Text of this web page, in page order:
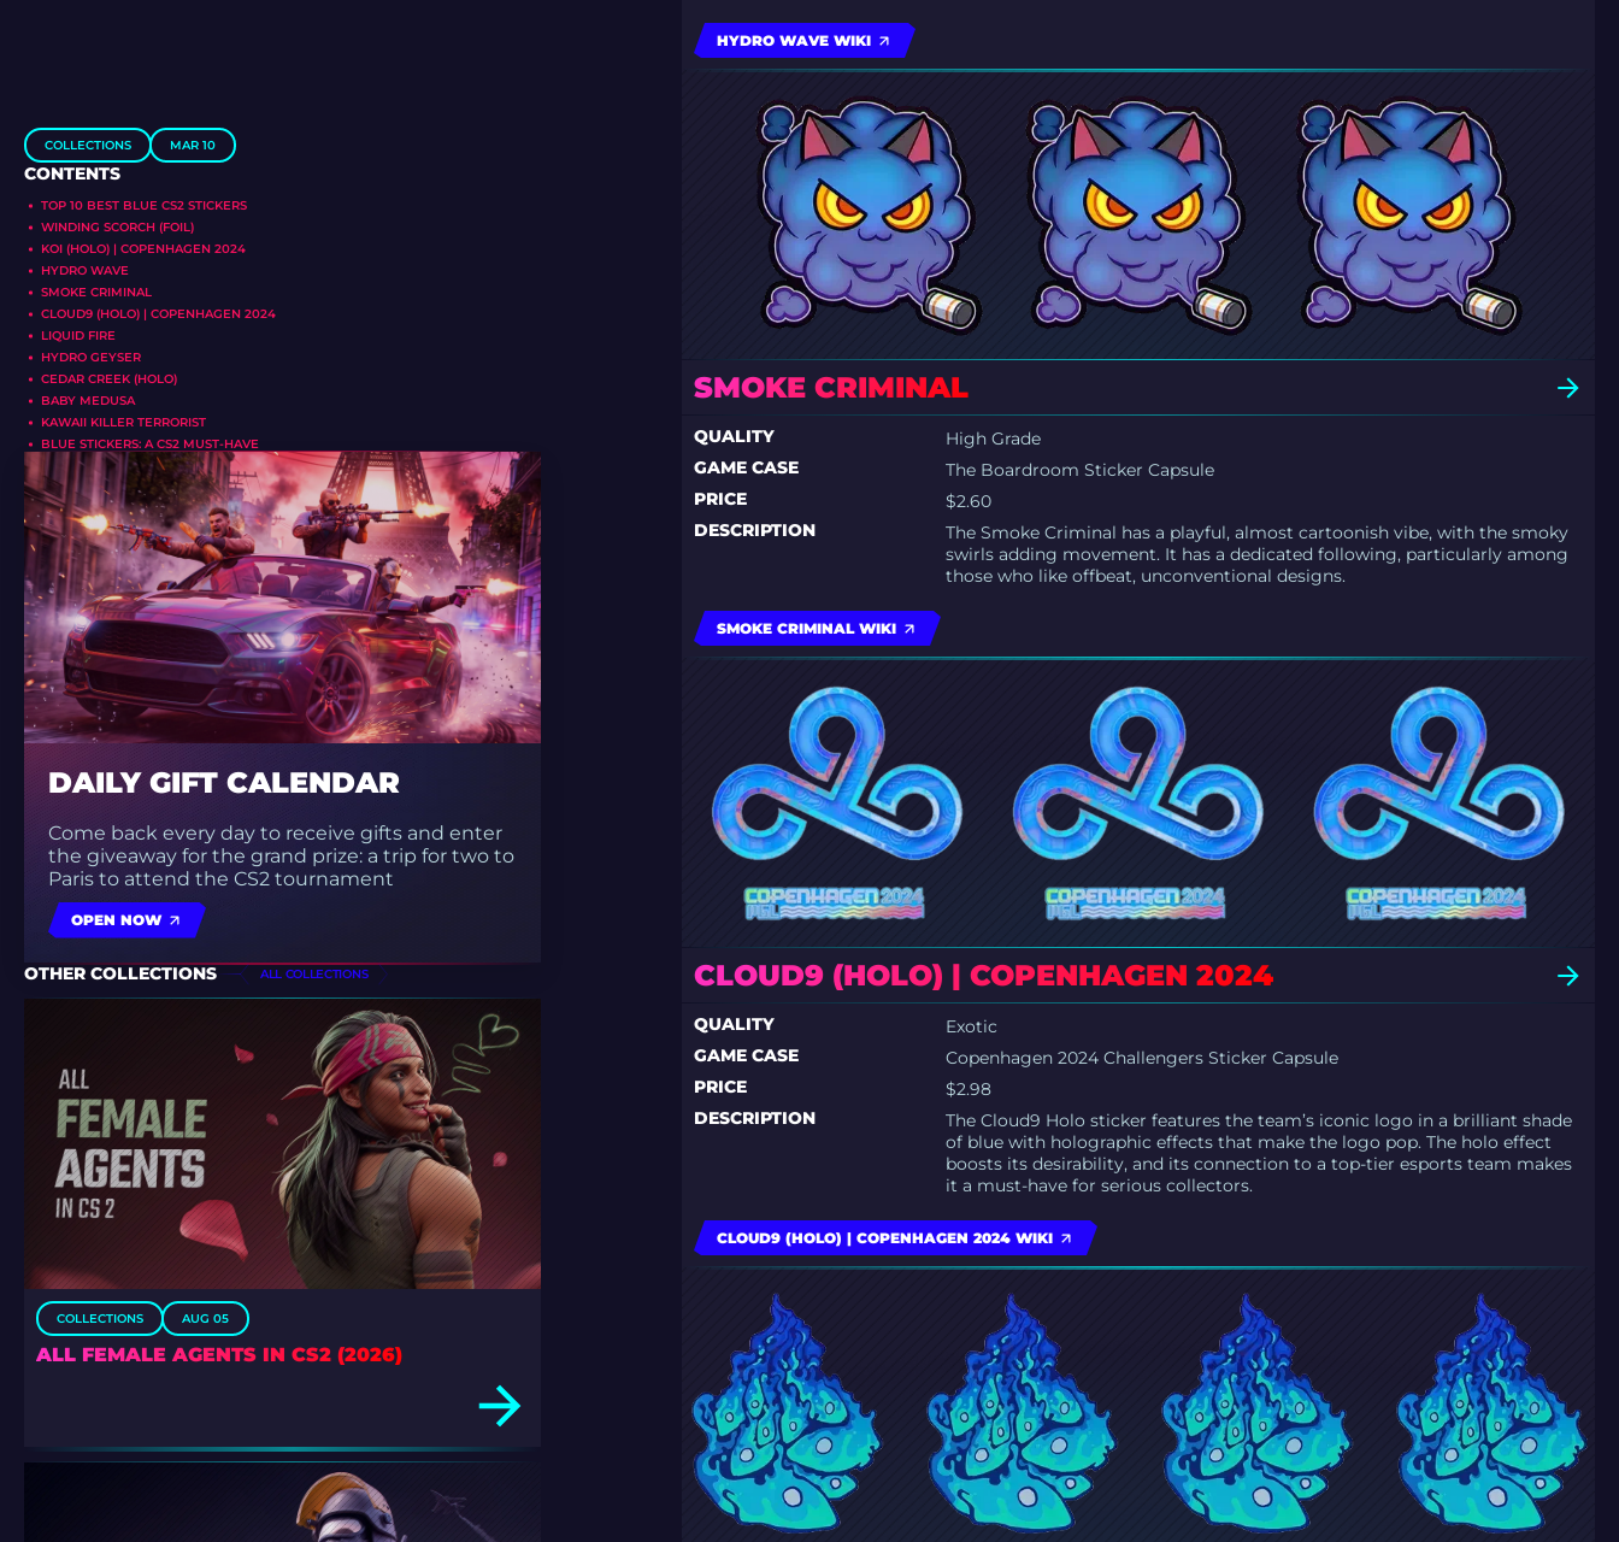
COLLECTIONS MAR 10
CONTENTS
TOP 10 BEST BLUE CS2 STICKERS
WINDING SCORCH (FOIL)
KOI (HOLO) | COPENHAGEN 2024
HYDRO WAVE
SMOKE CRIMINAL
CLOUD9 (HOLO) | COPENHAGEN 2024
LIQUID FIRE
HYDRO GEYSER
CEDAR CREEK (HOLO)
BABY MEDUSA
KAWAII KILLER TERRORIST
BLUE STICKERS: A CS2 MUST-HAVE
DAILY GIFT CALENDAR
Come back every day to receive gifts and enter
the giveaway for the grand prize: a trip for two to
Paris to attend the CS2 tournament
OPEN NOW
OTHER COLLECTIONS ALL COLLECTIONS
COLLECTIONS AUG 05
ALL FEMALE AGENTS IN CS2 (2026)
HYDRO WAVE WIKI
SMOKE CRIMINAL
QUALITY
High Grade
GAME CASE
The Boardroom Sticker Capsule
PRICE
$2.60
DESCRIPTION
The Smoke Criminal has a playful, almost cartoonish vibe, with the smoky
swirls adding movement. It has a dedicated following, particularly among
those who like offbeat, unconventional designs.
SMOKE CRIMINAL WIKI
CLOUD9 (HOLO) | COPENHAGEN 2024
QUALITY
Exotic
GAME CASE
Copenhagen 2024 Challengers Sticker Capsule
PRICE
$2.98
DESCRIPTION
The Cloud9 Holo sticker features the team’s iconic logo in a brilliant shade
of blue with holographic effects that make the logo pop. The holo effect
boosts its desirability, and its connection to a top-tier esports team makes
it a must-have for serious collectors.
CLOUD9 (HOLO) | COPENHAGEN 2024 WIKI